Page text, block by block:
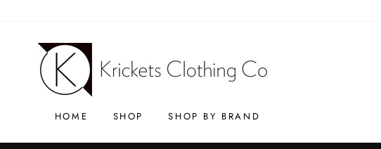
HOME SHOP SHOP BY BRAND